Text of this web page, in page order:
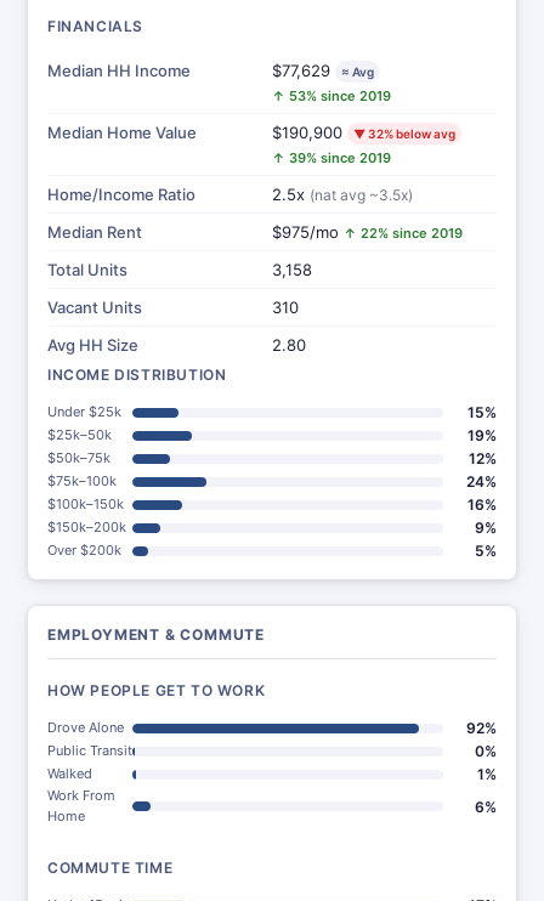
FINANCIALS
Median HH Income $77,629 ≈ Avg
↑ 53% since 2019
Median Home Value $190,900 ▼ 32% below avg
↑ 39% since 2019
Home/Income Ratio 2.5x (nat avg ~3.5x)
Median Rent $975/mo ↑ 22% since 2019
Total Units
3,158
Vacant Units
310
Avg HH Size
2.80
INCOME DISTRIBUTION
Under $25k 15%
$25k–50k 19%
$50k–75k 12%
$75k–100k 24%
$100k–150k 16%
$150k–200k 9%
Over $200k 5%
EMPLOYMENT & COMMUTE
HOW PEOPLE GET TO WORK
Drove Alone 92%
Public Transit 0%
Walked 1%
Work From
Home
6%
COMMUTE TIME